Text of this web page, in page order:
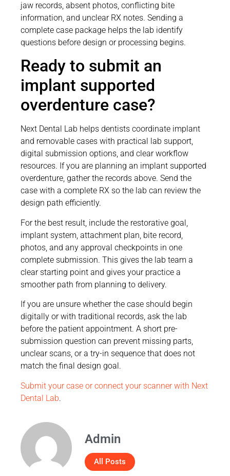
jaw records, absent photos, conflicting bite
information, and unclear RX notes. Sending a
complete case package helps the lab identify
questions before design or processing begins.
Ready to submit an
implant supported
overdenture case?
Next Dental Lab helps dentists coordinate implant
and removable cases with practical lab support,
digital submission options, and clear workflow
resources. If you are planning an implant supported
overdenture, gather the records above. Send the
case with a complete RX so the lab can review the
design path efficiently.
For the best result, include the restorative goal,
implant system, attachment plan, bite record,
photos, and any approval checkpoints in one
complete submission. This gives the lab team a
clear starting point and gives your practice a
smoother path from planning to delivery.
If you are unsure whether the case should begin
digitally or with traditional records, ask the lab
before the patient appointment. A short pre-
submission question can prevent missing parts,
unclear scans, or a try-in sequence that does not
match the final design goal.
Submit your case or connect your scanner with Next
Dental Lab.
Admin
All Posts